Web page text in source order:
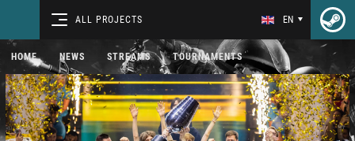
ALL PROJECTS EN
HOME NEWS STREAMS TOURNAMENTS